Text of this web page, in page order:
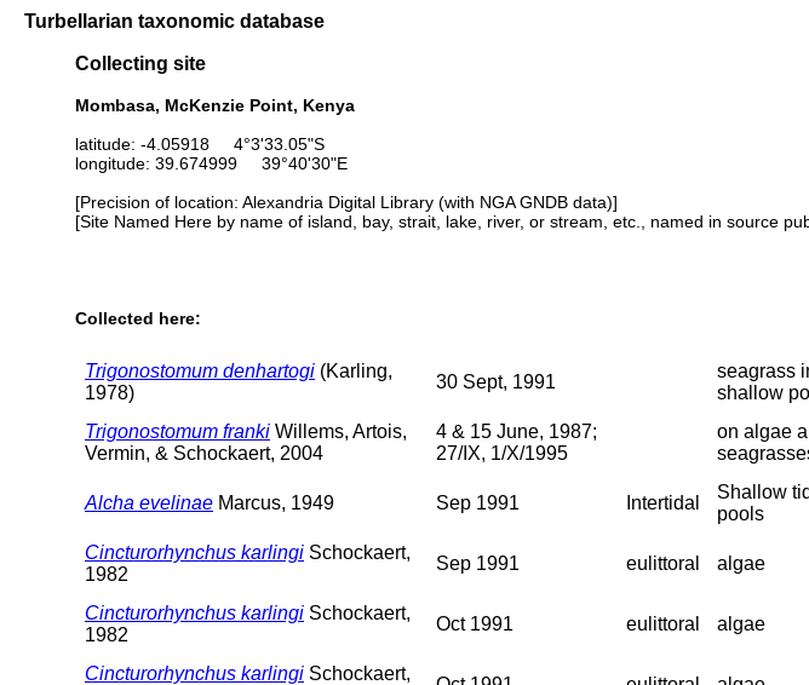
Turbellarian taxonomic database
Collecting site
Mombasa, McKenzie Point, Kenya
latitude: -4.05918 4°3'33.05"S
longitude: 39.674999 39°40'30"E
[Precision of location: Alexandria Digital Library (with NGA GNDB data)]
[Site Named Here by name of island, bay, strait, lake, river, or stream, etc., named in source
Collected here:
Trigonostomum denhartogi (Karling,
1978)
30 Sept, 1991
seagrass
shallow
Trigonostomum franki Willems, Artois,
Vermin, & Schockaert, 2004
4 & 15 June, 1987;
27/IX, 1/X/1995
on algae
Alcha evelinae Marcus, 1949 Sep 1991 Intertidal
Shallow
pools
Cincturorhynchus karlingi Schockaert,
1982
Sep 1991 eulittoral algae
Cincturorhynchus karlingi Schockaert,
1982
Oct 1991 eulittoral algae
Cincturorhynchus karlingi Schockaert,